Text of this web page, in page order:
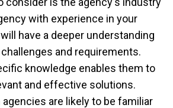
with experience in your
have a deeper understanding
and requirements.
knowledge enables them to
and effective solutions.
are likely to be familiar